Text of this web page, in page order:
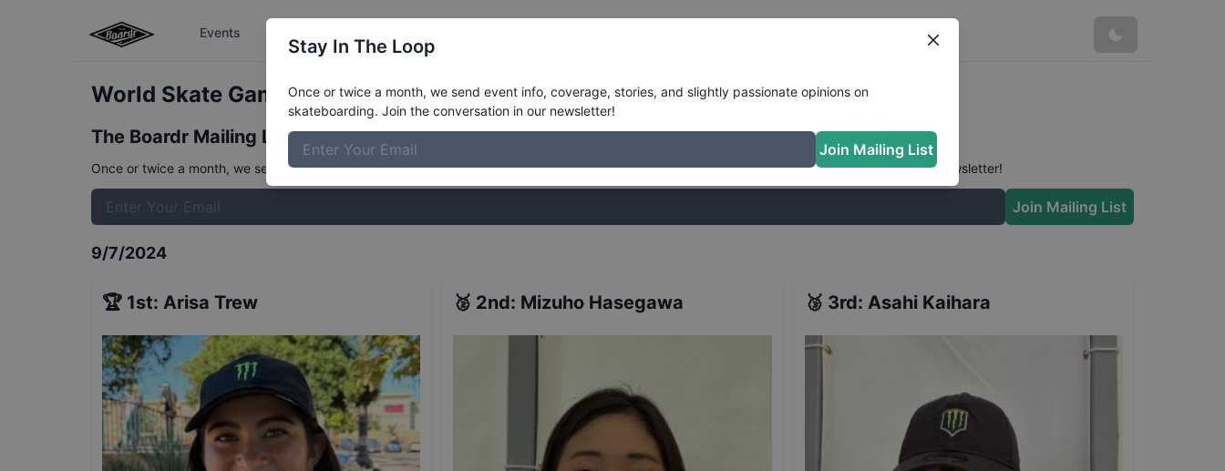
Events
World Skate Games Italy - Womens Vert FinalsResults
The Boardr Mailing List
Once or twice a month, we send event info, coverage, stories, and slightly passionate opinions on skateboarding. Join the conversation in our newsletter!
Join Mailing List
9/7/2024
🏆 1st: Arisa Trew 🥈 2nd: Mizuho Hasegawa 🥉 3rd: Asahi Kaihara
Stay In The Loop
Once or twice a month, we send event info, coverage, stories, and slightly passionate opinions on
skateboarding. Join the conversation in our newsletter!
Join Mailing List